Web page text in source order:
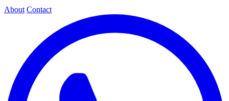
About Contact